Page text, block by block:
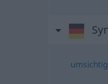
umsichtig